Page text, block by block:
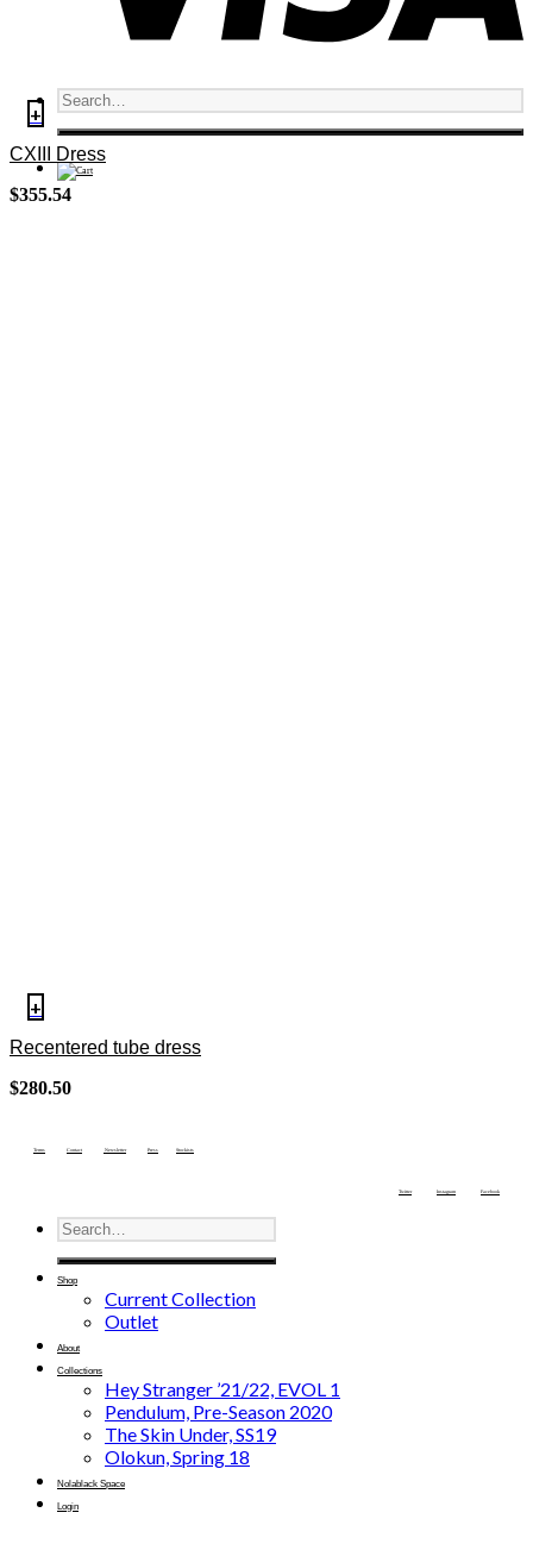
+
CXIII Dress
$355.54
+
Recentered tube dress
$280.50
Terms Contact Newsletter Press Stockists
Twitter Instagram Facebook
Shop
Current Collection
Outlet
About
Collections
Hey Stranger ’21/22, EVOL 1
Pendulum, Pre-Season 2020
The Skin Under, SS19
Olokun, Spring 18
Nolablack Space
Login